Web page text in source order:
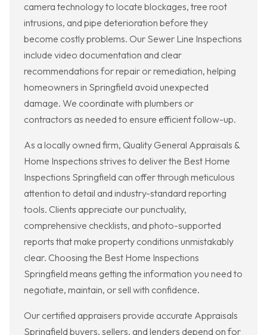
camera technology to locate blockages, tree root
intrusions, and pipe deterioration before they
become costly problems. Our Sewer Line Inspections
include video documentation and clear
recommendations for repair or remediation, helping
homeowners in Springfield avoid unexpected
damage. We coordinate with plumbers or
contractors as needed to ensure efficient follow-up.
As a locally owned firm, Quality General Appraisals &
Home Inspections strives to deliver the Best Home
Inspections Springfield can offer through meticulous
attention to detail and industry-standard reporting
tools. Clients appreciate our punctuality,
comprehensive checklists, and photo-supported
reports that make property conditions unmistakably
clear. Choosing the Best Home Inspections
Springfield means getting the information you need to
negotiate, maintain, or sell with confidence.
Our certified appraisers provide accurate Appraisals
Springfield buyers, sellers, and lenders depend on for